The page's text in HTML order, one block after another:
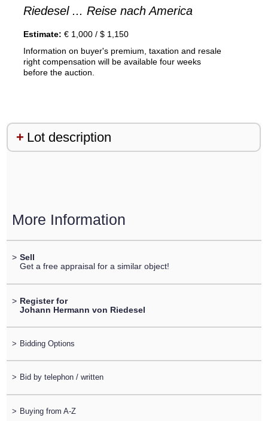
Riedesel ... Reise nach America
Estimate: € 1,000 / $ 1,150
Information on buyer's premium, taxation and resale
right compensation will be available four weeks
before the auction.
Lot description
More Information
> Sell
Get a free appraisal for a similar object!
> Register for
Johann Hermann von Riedesel
> Bidding Options
> Bid by telephon / written
> Buying from A-Z